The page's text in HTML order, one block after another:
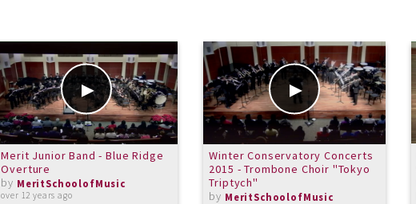
Merit Junior Band - Blue Ridge
Overture
by MeritSchoolofMusic
over 12 years ago
Winter Conservatory Concerts
2015 - Trombone Choir "Tokyo
Triptych"
by MeritSchoolofMusic